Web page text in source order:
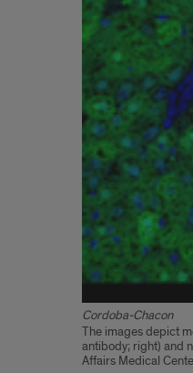
Cordoba-Chacon
The images depict
antibody; right) and
Affairs Medical